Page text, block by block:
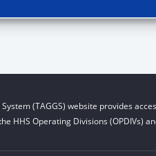
(TAGGS) website provides
HHS Operating Divisions (OPDIVs)